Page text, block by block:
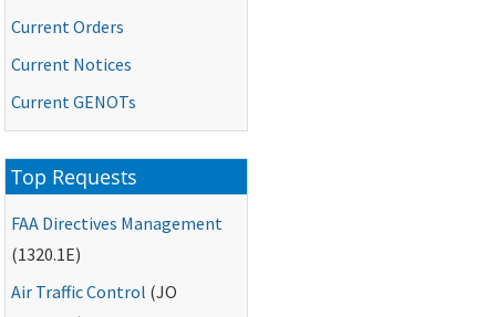
Current Orders
Current Notices
CurrentGENOTs
Top Requests
FAA Directives Management
(1320.1E)
Air Traffic Control (JO